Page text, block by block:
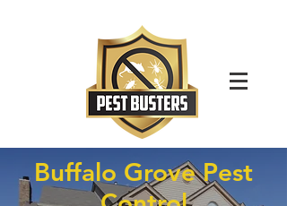
Buffalo Grove Pest